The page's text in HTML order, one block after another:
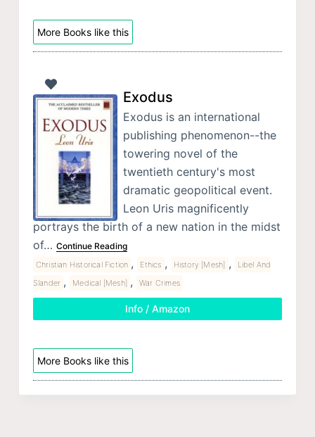
More Books like this
Exodus
Exodus is an international
publishing phenomenon--the
towering novel of the
twentieth century's most
dramatic geopolitical event.
Leon Uris magnificently
portrays the birth of a new nation in the midst
of… Continue Reading
Christian Historical Fiction , Ethics , History [Mesh] ,
Libel And
Slander , Medical [Mesh] , War Crimes
Info / Amazon
More Books like this